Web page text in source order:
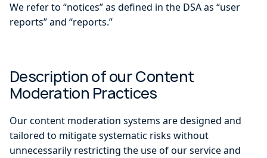
We refer to “notices” as defined in the DSA as “user
reports” and “reports.”
Description of our Content
Moderation Practices
Our content moderation systems are designed and
tailored to mitigate systematic risks without
unnecessarily restricting the use of our service and